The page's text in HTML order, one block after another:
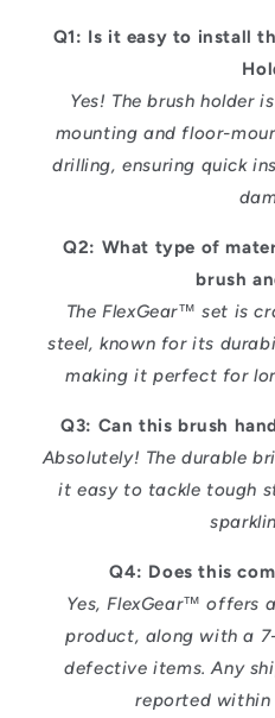
Q1: Is it easy to install
Yes! The brush holder
mounting and floor-
drilling, ensuring quick
Q2: What type of
brush
The FlexGear™ set is
steel, known for its
making it perfect for
Q3: Can this brush
Absolutely! The durable
it easy to tackle tough
Q4: Does this
Yes, FlexGear™ offers
product, along with a
defective items. Any
reported within